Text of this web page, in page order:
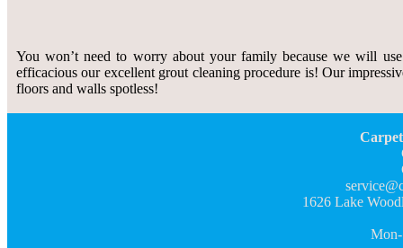
You won’t need to worry about your family because we will
efficacious our excellent grout cleaning procedure is! Our
floors and walls spotless!
1626 Lake